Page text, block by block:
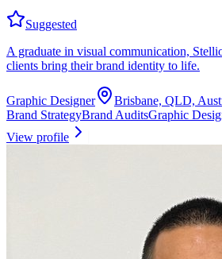
Suggested
A graduate in visual communication,
clients bring their brand identity to life.
Graphic Designer
Brisbane, QLD,
Brand StrategyBrand AuditsGraphic
View profile